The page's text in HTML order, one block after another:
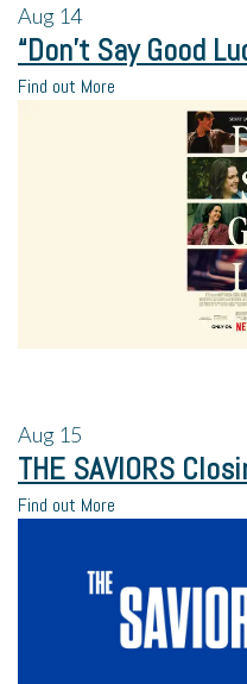
Aug 14
“Don’t Say Good
Find out More
Aug 15
THE SAVIORS
Find out More